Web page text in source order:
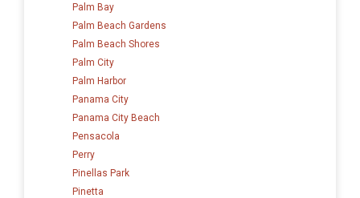
Palm Bay
Palm Beach Gardens
Palm Beach Shores
Palm City
Palm Harbor
Panama City
Panama City Beach
Pensacola
Perry
Pinellas Park
Pinetta